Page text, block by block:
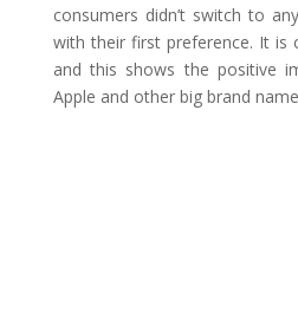
consumers didn’t switch to
with their first preference. It is
and this shows the positive
Apple and other big brand